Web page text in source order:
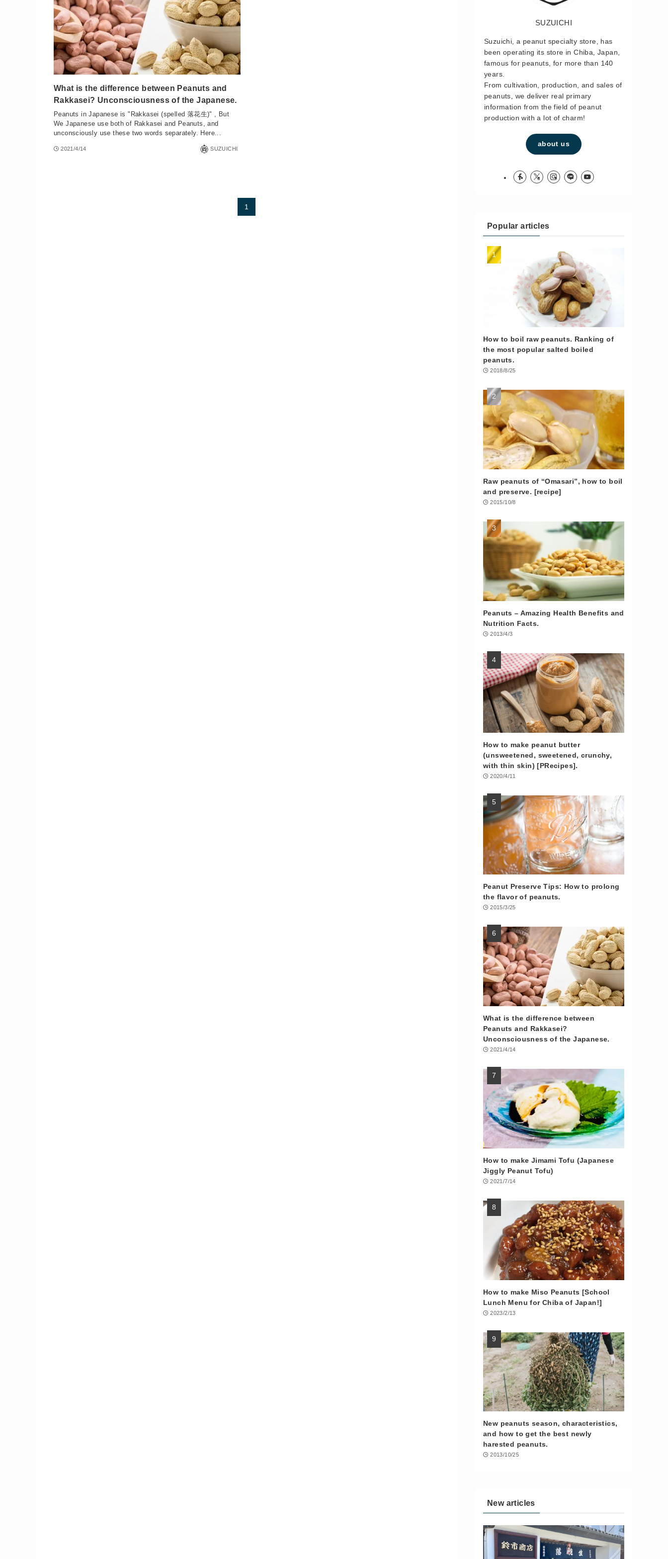
What is the difference between Peanuts and
Rakkasei? Unconsciousness of the Japanese.
Peanuts in Japanese is "Rakkasei (spelled 落花生)" , But
We Japanese use both of Rakkasei and Peanuts, and
unconsciously use these two words separately. Here...
2021/4/14 SUZUICHI
1
SUZUICHI
Suzuichi, a peanut specialty store, has
been operating its store in Chiba, Japan,
famous for peanuts, for more than 140
years.
From cultivation, production, and sales of
peanuts, we deliver real primary
information from the field of peanut
production with a lot of charm!
about us
Popular articles
How to boil raw peanuts. Ranking of
the most popular salted boiled
peanuts.
2018/8/25
Raw peanuts of “Omasari”, how to boil
and preserve. [recipe]
2015/10/8
Peanuts – Amazing Health Benefits and
Nutrition Facts.
2013/4/3
How to make peanut butter
(unsweetened, sweetened, crunchy,
with thin skin) [PRecipes].
2020/4/11
Peanut Preserve Tips: How to prolong
the flavor of peanuts.
2015/3/25
What is the difference between
Peanuts and Rakkasei?
Unconsciousness of the Japanese.
2021/4/14
How to make Jimami Tofu (Japanese
Jiggly Peanut Tofu)
2021/7/14
How to make Miso Peanuts [School
Lunch Menu for Chiba of Japan!]
2023/2/13
New peanuts season, characteristics,
and how to get the best newly
harested peanuts.
2013/10/25
New articles